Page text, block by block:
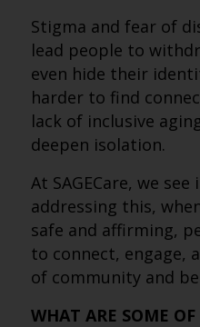
Stigma and fear of
lead people to
even hide their
harder to find
lack of inclusive
deepen isolation.
At SAGECare, we
addressing this,
safe and affirming,
to connect, engage,
of community and
WHAT ARE SOME